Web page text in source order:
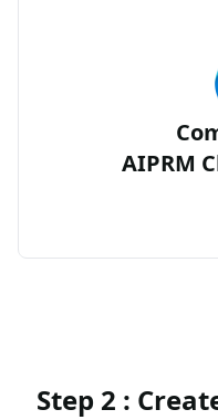
AIPRM
Step 2 :